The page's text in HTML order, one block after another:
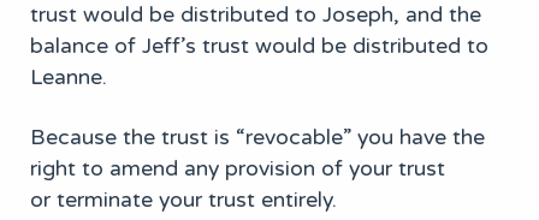
trust would be distributed to Joseph, and the
balance of Jeff’s trust would be distributed to
Leanne.
Because the trust is “revocable” you have the
right to amend any provision of your trust
or terminate your trust entirely.